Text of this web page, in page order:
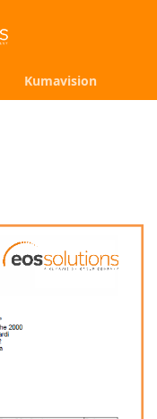
Kumavision